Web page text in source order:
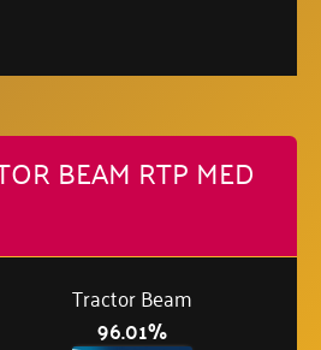
BEAM RTP MED
96.01%
Tractor Beam